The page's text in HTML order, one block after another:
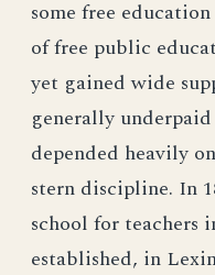
some free
of free public
yet gained wide
generally
depended heavily
stern discipline. In
school for teachers
established, in